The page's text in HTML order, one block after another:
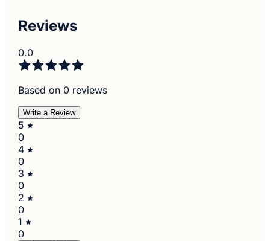
Reviews
0.0
Based on 0 reviews
Write a Review
5
0
4
0
3
0
2
0
1
0